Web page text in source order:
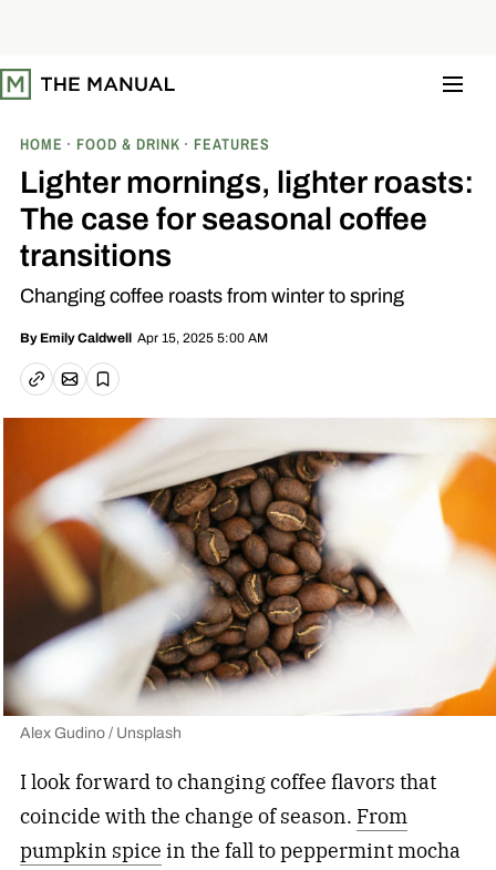
t
o
HOME FOOD & DRINK FEATURES
Lighter mornings, lighter roasts:
The case for seasonal coffee
transitions
Changing coffee roasts from winter to spring
By Emily Caldwell Apr 15, 2025 5:00 AM
Copy linkEmail article
Save
Alex Gudino / Unsplash
I look forward to changing coffee flavors that
coincide with the change of season. From
pumpkin spice in the fall to peppermint mocha